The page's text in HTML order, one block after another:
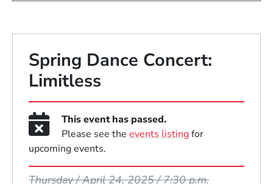
Spring Dance Concert:
Limitless
This event has passed.
Please see the events listingfor
upcoming events.
Thursday / April 24, 2025 / 7:30 p.m.